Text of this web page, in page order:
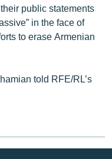
public statements
in the face of
to erase Armenian
told RFE/RL’s